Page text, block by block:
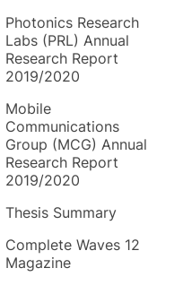
Photonics Research
Labs (PRL) Annual
Research Report
2019/2020
Mobile
Communications
Group (MCG) Annual
Research Report
2019/2020
Thesis Summary
Complete Waves 12
Magazine